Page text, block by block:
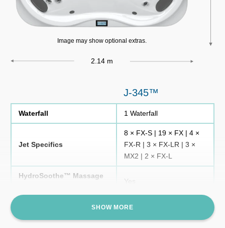
2.14 m
Image may show optional extras.
J-345™
Waterfall 1 Waterfall
Jet Specifics
8 × FX-S | 19 × FX | 4 ×
FX-R | 3 × FX-LR | 3 ×
MX2 | 2 × FX-L
HydroSoothe™ Massage
Yes
Foot Massage Domes Yes
SHOW MORE